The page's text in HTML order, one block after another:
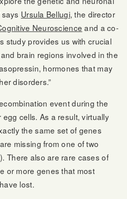
Ursula Bellugi, the director
Neuroscience and a co-
study provides us with crucial
brain regions involved in the
hormones that may
disorders.”
event during the
cells. As a result, virtually
the same set of genes
missing from one of two
There also are rare cases of
or more genes that most
lost.